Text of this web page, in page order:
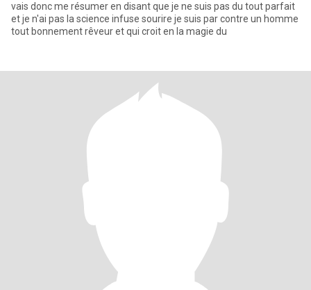
vais donc me résumer en disant que je ne suis pas du tout parfait
et je n'ai pas la science infuse sourire je suis par contre un homme
tout bonnement rêveur et qui croit en la magie du